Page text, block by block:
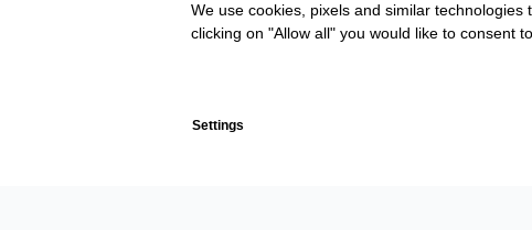
We use cookies, pixels and similar
clicking on "Allow all" you would like to consent
Settings